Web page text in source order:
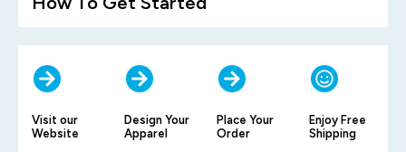
Visit our
Website
Design Your
Apparel
Place Your
Order
Enjoy Free
Shipping